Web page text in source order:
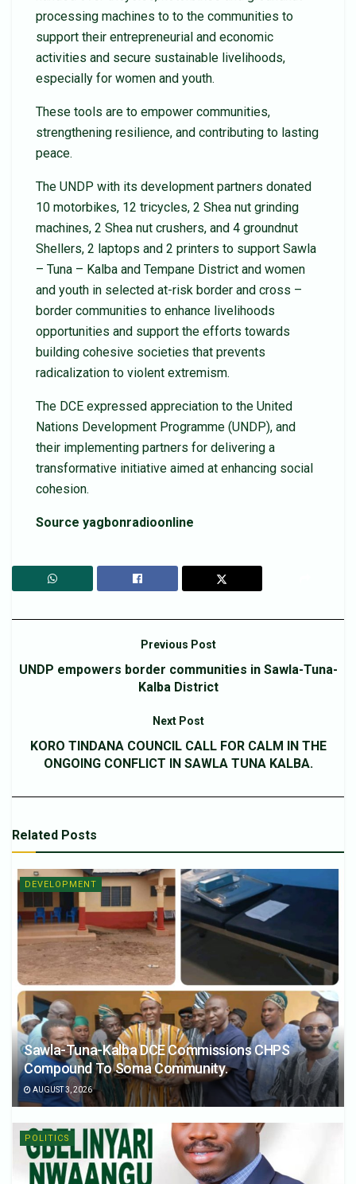
processing machines to to the communities to
support their entrepreneurial and economic
activities and secure sustainable livelihoods,
especially for women and youth.
These tools are to empower communities,
strengthening resilience, and contributing to lasting
peace.
The UNDP with its development partners donated
10 motorbikes, 12 tricycles, 2 Shea nut grinding
machines, 2 Shea nut crushers, and 4 groundnut
Shellers, 2 laptops and 2 printers to support Sawla
– Tuna – Kalba and Tempane District and women
and youth in selected at-risk border and cross –
border communities to enhance livelihoods
opportunities and support the efforts towards
building cohesive societies that prevents
radicalization to violent extremism.
The DCE expressed appreciation to the United
Nations Development Programme (UNDP), and
their implementing partners for delivering a
transformative initiative aimed at enhancing social
cohesion.
Source yagbonradioonline
Previous Post
UNDP empowers border communities in Sawla-Tuna-
Kalba District
Next Post
KORO TINDANA COUNCIL CALL FOR CALM IN THE
ONGOING CONFLICT IN SAWLA TUNA KALBA.
Related Posts
DEVELOPMENT
Sawla-Tuna-Kalba DCE Commissions CHPS
Compound To Soma Community.
AUGUST 3, 2026
POLITICS